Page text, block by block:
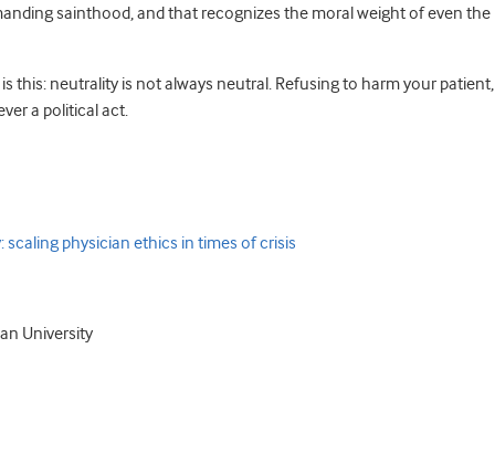
sainthood, and that recognizes the moral weight of even the
this: neutrality is not always neutral. Refusing to harm your patient,
a political act.
scaling physician ethics in times of crisis
University